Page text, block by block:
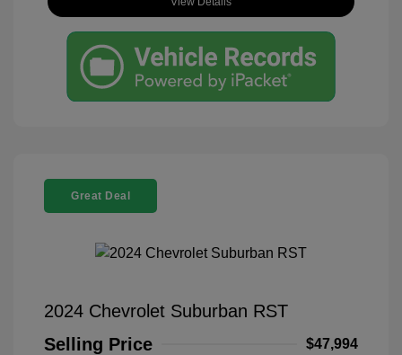
Great Deal
2024 Chevrolet Suburban RST
Selling Price
$47,994